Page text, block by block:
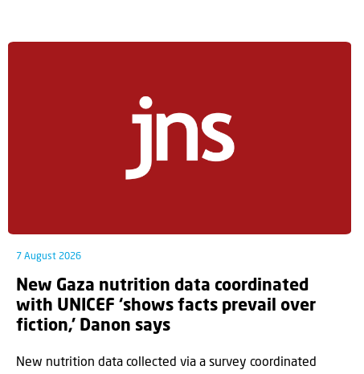
7 August 2026
New Gaza nutrition data coordinated
with UNICEF ‘shows facts prevail over
fiction,’ Danon says
New nutrition data collected via a survey coordinated